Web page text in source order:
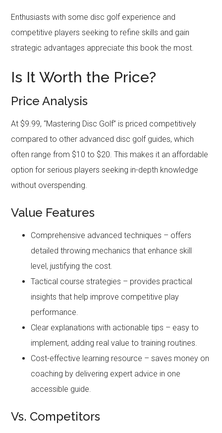
Enthusiasts with some disc golf experience and
competitive players seeking to refine skills and gain
strategic advantages appreciate this book the most.
Is It Worth the Price?
Price Analysis
At $9.99, “Mastering Disc Golf” is priced competitively
compared to other advanced disc golf guides, which
often range from $10 to $20. This makes it an affordable
option for serious players seeking in-depth knowledge
without overspending.
Value Features
Comprehensive advanced techniques – offers
detailed throwing mechanics that enhance skill
level, justifying the cost.
Tactical course strategies – provides practical
insights that help improve competitive play
performance.
Clear explanations with actionable tips – easy to
implement, adding real value to training routines.
Cost-effective learning resource – saves money on
coaching by delivering expert advice in one
accessible guide.
Vs. Competitors